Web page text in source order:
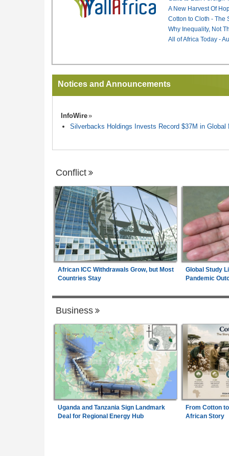
A New Harvest Of
Cotton to Cloth - The
Why Inequality, Not
All of Africa Today -
Notices and Announcements
InfoWire
Silverbacks Holdings Invests Record $37M in Global
Conflict
African ICC Withdrawals Grow, but Most
Countries Stay
Global Study
Pandemic
Business
Uganda and Tanzania Sign Landmark
Deal for Regional Energy Hub
From Cotton
African Story